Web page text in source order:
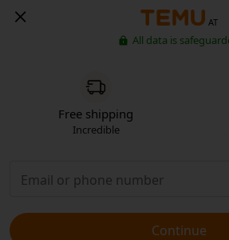
AT
All data is
Free shipping
Incredible
Continue